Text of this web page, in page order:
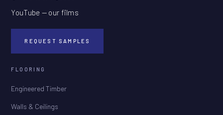
YouTube — our films
REQUEST SAMPLES
FLOORING
Engineered Timber
Walls & Ceilings